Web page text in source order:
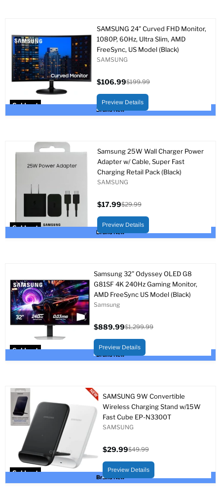
Sold out
Brand New
SAMSUNG 24" Curved FHD Monitor,
1080P, 60Hz, Ultra Slim, AMD
FreeSync, US Model (Black)
SAMSUNG
price
$106.99
price
$199.99
Preview Details
Sold out
Brand New
Samsung 25W Wall Charger Power
Adapter w/ Cable, Super Fast
Charging Retail Pack (Black)
SAMSUNG
price
$17.99
price
$29.99
Preview Details
Sold out
Brand New
Samsung 32” Odyssey OLED G8
G81SF 4K 240Hz Gaming Monitor,
AMD FreeSync US Model (Black)
Samsung
price
$889.99
price
$1,299.99
Preview Details
Sold out
Brand New
SAMSUNG 9W Convertible
Wireless Charging Stand w/15W
Fast Cube EP-N3300T
SAMSUNG
price
$29.99
price
$49.99
Preview Details